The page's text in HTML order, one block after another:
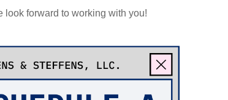
look forward to working with you!